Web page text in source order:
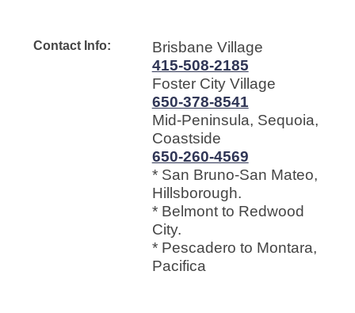
Contact Info:
Brisbane Village
415-508-2185
Foster City Village
650-378-8541
Mid-Peninsula, Sequoia,
Coastside
650-260-4569
* San Bruno-San Mateo,
Hillsborough.
* Belmont to Redwood
City.
* Pescadero to Montara,
Pacifica